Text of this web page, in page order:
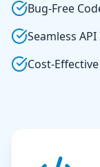
Bug-Free
Seamless
Cost-